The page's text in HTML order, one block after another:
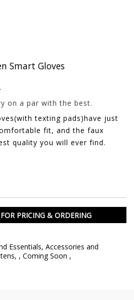
Smart Gloves
on a par with the best.
texting pads)have just
fit, and the faux
quality you will ever find.
PRICING & ORDERING
Essentials, Accessories and
, , Coming Soon ,